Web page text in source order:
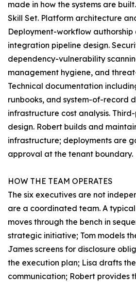
made in how the systems are built.
Skill Set. Platform architecture
Deployment-workflow authorship
integration pipeline design.
dependency-vulnerability
management hygiene, and
Technical documentation
runbooks, and system-of-record
infrastructure cost analysis.
design. Robert builds and
infrastructure; deployments are
approval at the tenant boundary.
HOW THE TEAM OPERATES
The six executives are not
are a coordinated team. A
moves through the bench in
strategic initiative; Tom models
James screens for disclosure
the execution plan; Lisa drafts
communication; Robert provides